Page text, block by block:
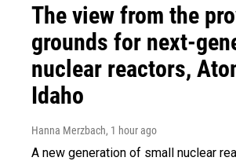
The view from the
grounds for next-
nuclear reactors,
Idaho
Hanna Merzbach, 1 hour ago
A new generation of small nuclear